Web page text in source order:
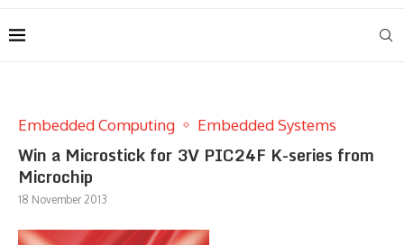
Embedded Computing Embedded Systems
Win a Microstick for 3V PIC24F K-series from
Microchip
18 November 2013